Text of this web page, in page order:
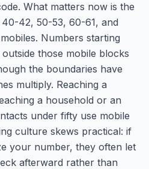
What matters now is the
42, 50-53, 60-61, and
Numbers starting
those mobile blocks
the boundaries have
multiply. Reaching a
a household or an
under fifty use mobile
culture skews practical: if
your number, they often let
afterward rather than